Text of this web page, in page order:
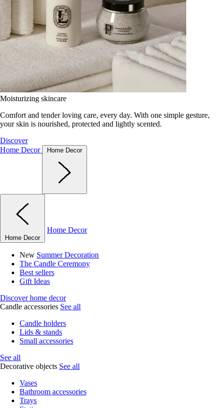
Moisturizing skincare
Comfort and tender loving care, every day. With one simple gesture,
your skin is nourished, protected and lightly scented.
Discover
Home Decor
Home Decor
Home Decor
Home Decor
New Summer Decoration
The Candle Ceremony
Best sellers
Gift Ideas
Discover home decor
Candle accessories See all
Candle holders
Lids & stands
Small accessories
See all
Decorative objects See all
Vases
Bathroom accessories
Trays